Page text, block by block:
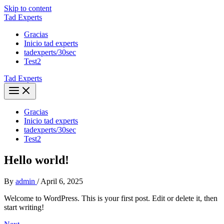
Skip to content
Tad Experts
Gracias
Inicio tad experts
tadexperts/30sec
Test2
Tad Experts
Gracias
Inicio tad experts
tadexperts/30sec
Test2
Hello world!
By admin /April 6, 2025
Welcome to WordPress. This is your first post. Edit or delete it, then
start writing!